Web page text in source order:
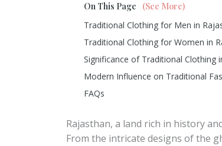
On This Page
(See More)
Traditional Clothing for Men in
Traditional Clothing for Women in
Significance of Traditional Clothing
Modern Influence on Traditional
FAQs
Rajasthan, a land rich in history
From the intricate designs of the